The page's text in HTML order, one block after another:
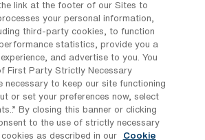
of Medical Surgical RN
City, including Travel jobs.
provide flexibility depending on
and lifestyle.
facilities offer Medical
Nurse Travel jobs in
link at the footer of our Sites to
your personal information,
third-party cookies, to function
statistics, provide you a
and advertise to you. You
First Party Strictly Necessary
necessary to keep our site functioning
or set your preferences now, select
By closing this banner or clicking
to the use of strictly necessary
as described in our
Cookie